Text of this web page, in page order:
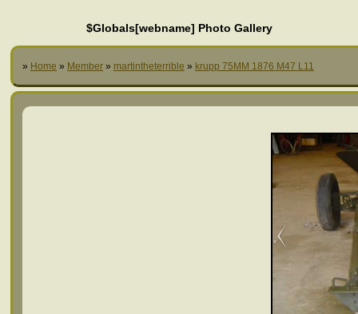
$Globals[webname] Photo Gallery
» Home » Member » martintheterrible » krupp 75MM 1876 M47 L11